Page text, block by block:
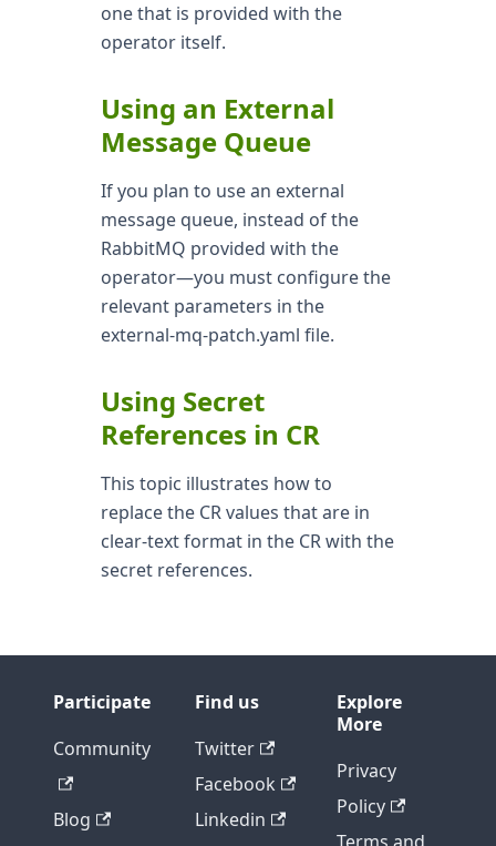
one that is provided with the
operator itself.
Using an External
Message Queue
If you plan to use an external
message queue, instead of the
RabbitMQ provided with the
operator—you must configure the
relevant parameters in the
external-mq-patch.yaml file.
Using Secret
References in CR
This topic illustrates how to
replace the CR values that are in
clear-text format in the CR with the
secret references.
Participate
Community
Blog
Find us
Twitter
Facebook
Linkedin
Explore
More
Privacy
Policy